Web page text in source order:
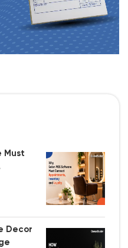
Must
Decor